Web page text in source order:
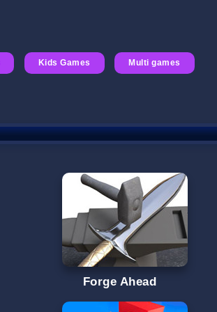
Kids Games Multi games
Forge Ahead